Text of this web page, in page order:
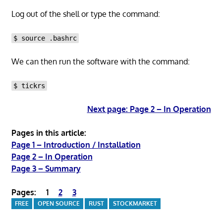
Log out of the shell or type the command:
$ source .bashrc
We can then run the software with the command:
$ tickrs
Next page: Page 2 – In Operation
Pages in this article:
Page 1 – Introduction / Installation
Page 2 – In Operation
Page 3 – Summary
Pages: 1 2 3
FREE OPEN SOURCE RUST STOCKMARKET